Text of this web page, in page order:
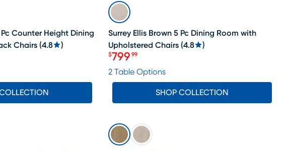
Pc Counter Height Dining
Chairs (4.8 )
SALE
Surrey Ellis Brown 5 Pc Dining Room with
Upholstered Chairs (4.8 )
Price $799.99
$799 99
2 Table Options
SHOP COLLECTION
SALE